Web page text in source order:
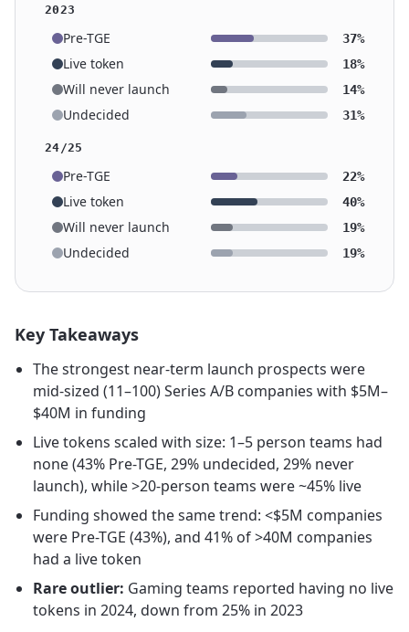
2023
Pre-TGE 37%
Live token 18%
Will never launch 14%
Undecided 31%
24/25
Pre-TGE 22%
Live token 40%
Will never launch 19%
Undecided 19%
Key Takeaways
The strongest near-term launch prospects were
mid-sized (11–100) Series A/B companies with $5M–
$40M in funding
Live tokens scaled with size: 1–5 person teams had
none (43% Pre-TGE, 29% undecided, 29% never
launch), while >20-person teams were ~45% live
Funding showed the same trend: <$5M companies
were Pre-TGE (43%), and 41% of >40M companies
had a live token
Rare outlier: Gaming teams reported having no live
tokens in 2024, down from 25% in 2023